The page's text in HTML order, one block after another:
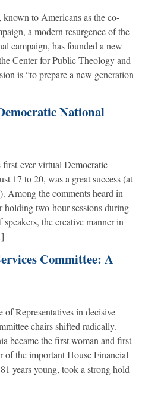
to Americans as the co-
a modern resurgence of the
campaign, has founded a new
Center for Public Theology and
is “to prepare a new generation
National
first-ever virtual Democratic
17 to 20, was a great success (at
Among the comments heard in
holding two-hour sessions during
the creative manner in
Committee: A
Representatives in decisive
chairs shifted radically.
became the first woman and first
of the important House Financial
years young, took a strong hold